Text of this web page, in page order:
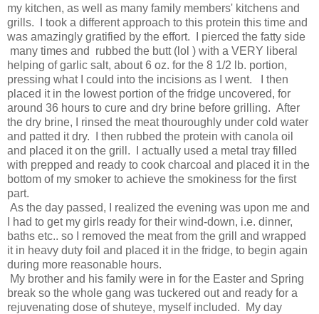
my kitchen, as well as many family members' kitchens and
grills. I took a different approach to this protein this time and
was amazingly gratified by the effort. I pierced the fatty side
many times and rubbed the butt (lol ) with a VERY liberal
helping of garlic salt, about 6 oz. for the 8 1/2 lb. portion,
pressing what I could into the incisions as I went. I then
placed it in the lowest portion of the fridge uncovered, for
around 36 hours to cure and dry brine before grilling. After
the dry brine, I rinsed the meat thouroughly under cold water
and patted it dry. I then rubbed the protein with canola oil
and placed it on the grill. I actually used a metal tray filled
with prepped and ready to cook charcoal and placed it in the
bottom of my smoker to achieve the smokiness for the first
part.
As the day passed, I realized the evening was upon me and
I had to get my girls ready for their wind-down, i.e. dinner,
baths etc.. so I removed the meat from the grill and wrapped
it in heavy duty foil and placed it in the fridge, to begin again
during more reasonable hours.
My brother and his family were in for the Easter and Spring
break so the whole gang was tuckered out and ready for a
rejuvenating dose of shuteye, myself included. My day